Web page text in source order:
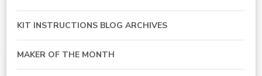
KIT INSTRUCTIONS BLOG ARCHIVES
MAKER OF THE MONTH